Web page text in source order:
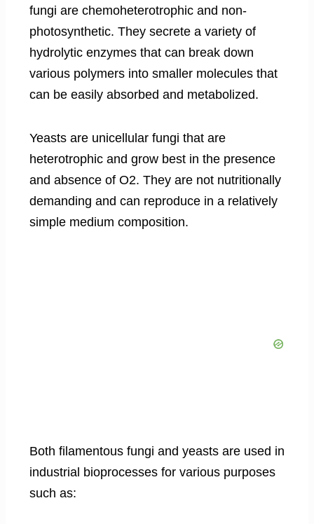
fungi are chemoheterotrophic and non-
photosynthetic. They secrete a variety of
hydrolytic enzymes that can break down
various polymers into smaller molecules that
can be easily absorbed and metabolized.
Yeasts are unicellular fungi that are
heterotrophic and grow best in the presence
and absence of O2. They are not nutritionally
demanding and can reproduce in a relatively
simple medium composition.
Both filamentous fungi and yeasts are used in
industrial bioprocesses for various purposes
such as: